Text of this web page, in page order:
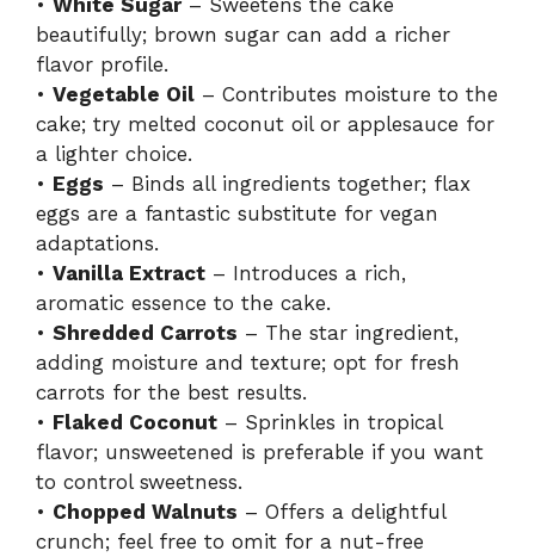
beautifully; brown sugar can add a richer
flavor profile.
• Vegetable Oil – Contributes moisture to the
cake; try melted coconut oil or applesauce for
a lighter choice.
• Eggs – Binds all ingredients together; flax
eggs are a fantastic substitute for vegan
adaptations.
• Vanilla Extract – Introduces a rich,
aromatic essence to the cake.
• Shredded Carrots – The star ingredient,
adding moisture and texture; opt for fresh
carrots for the best results.
• Flaked Coconut – Sprinkles in tropical
flavor; unsweetened is preferable if you want
to control sweetness.
• Chopped Walnuts – Offers a delightful
crunch; feel free to omit for a nut-free